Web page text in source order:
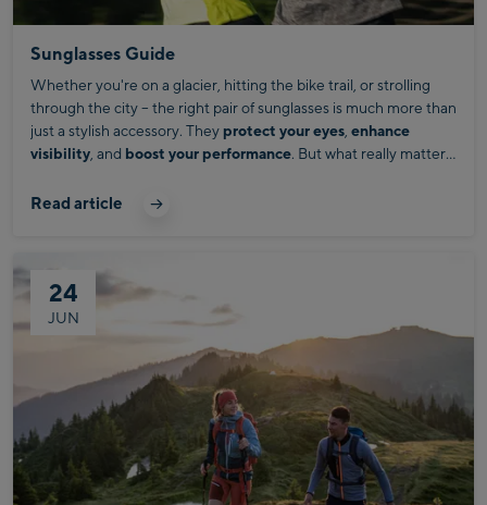
Sunglasses Guide
Whether you're on a glacier, hitting the bike trail, or strolling
through the city – the right pair of sunglasses is much more than
just a stylish accessory. They protect your eyes enhance
visibility , and boost your performance. But what really matters
Read article
24
JUN